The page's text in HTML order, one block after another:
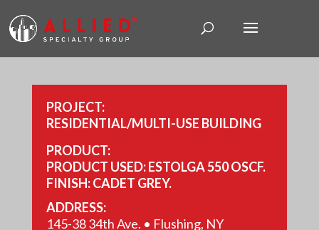
PROJECT:
RESIDENTIAL/MULTI-USE BUILDING
PRODUCT:
PRODUCT USED: ESTOLGA 550 OSCF.
FINISH: CADET GREY.
YEAR COMPLETED: 2016.
SIZE: 17,433 SQ FT.
ADDRESS:
145-38 34th Ave. • Flushing, NY